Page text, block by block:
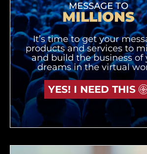
MESSAGE TO
MILLIONS
It’s time to get your
products and services to
and build the business of
dreams in the virtual
YES! I NEED THIS